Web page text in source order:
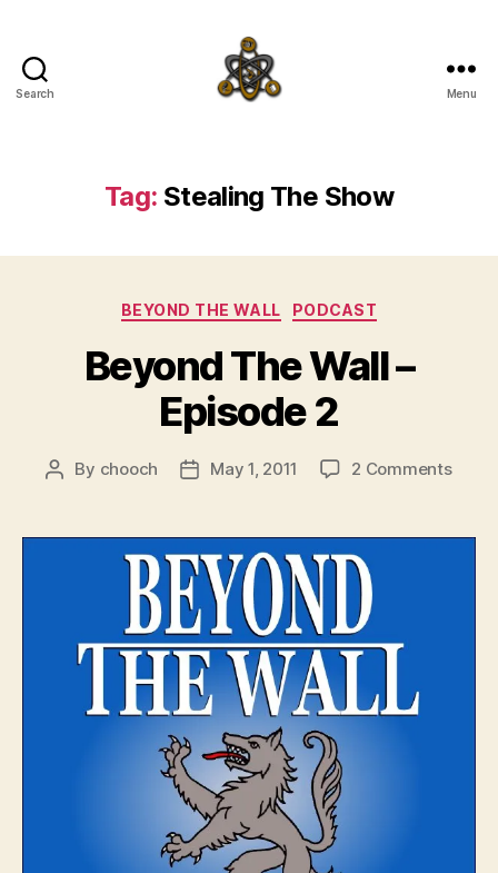
Search Menu
Tag: Stealing The Show
Categories
BEYOND THE WALL PODCAST
Beyond The Wall –
Episode 2
Post
By chooch
PostMay 1, 2011 2 Commentson
Wall